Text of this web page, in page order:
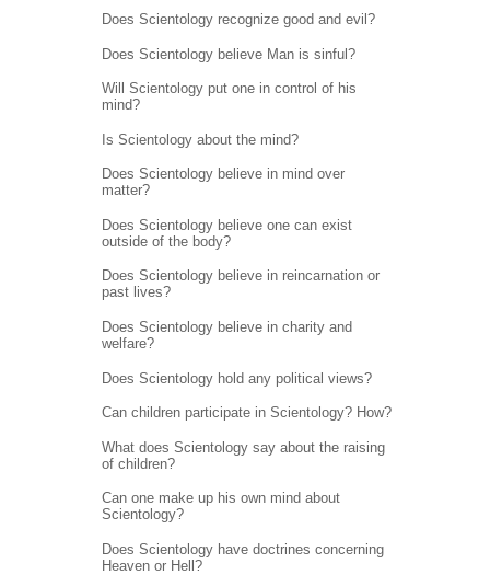
Does Scientology recognize good and evil?
Does Scientology believe Man is sinful?
Will Scientology put one in control of his
mind?
Is Scientology about the mind?
Does Scientology believe in mind over
matter?
Does Scientology believe one can exist
outside of the body?
Does Scientology believe in reincarnation or
past lives?
Does Scientology believe in charity and
welfare?
Does Scientology hold any political views?
Can children participate in Scientology? How?
What does Scientology say about the raising
of children?
Can one make up his own mind about
Scientology?
Does Scientology have doctrines concerning
Heaven or Hell?